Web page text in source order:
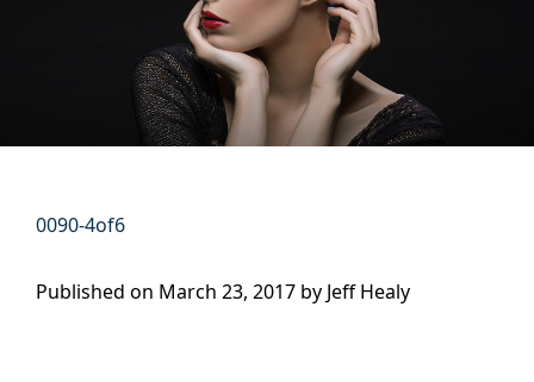
0090-4of6
Published on March 23, 2017 by Jeff Healy